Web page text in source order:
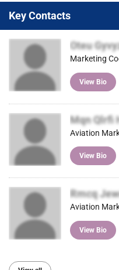
Key Contacts
Oteu
Marketing
View Bio
Mqn Qlrfi
Aviation
View Bio
Rmcq
Aviation
View Bio